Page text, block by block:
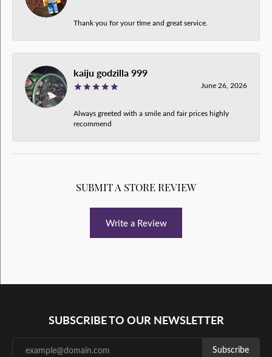
Thank you for your time and great service.
kaiju godzilla 999
June 26, 2026
Always greeted with a smile and fair prices highly
recommend
SUBMIT A STORE REVIEW
Write a Review
SUBSCRIBE TO OUR NEWSLETTER
Subscribe